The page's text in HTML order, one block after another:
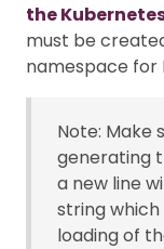
the
must be
namespace for
Note: Make
generating
a new line
string
loading of